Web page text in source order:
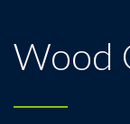
Wood